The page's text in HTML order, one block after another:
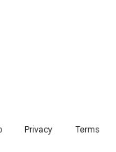
Privacy Terms